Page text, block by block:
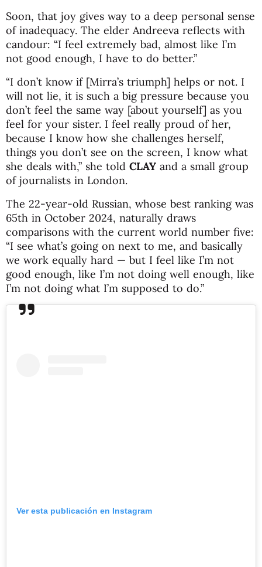
Soon, that joy gives way to a deep personal sense
of inadequacy. The elder Andreeva reflects with
candour: “I feel extremely bad, almost like I’m
not good enough, I have to do better.”
“I don’t know if [Mirra’s triumph] helps or not. I
will not lie, it is such a big pressure because you
don’t feel the same way [about yourself] as you
feel for your sister. I feel really proud of her,
because I know how she challenges herself,
things you don’t see on the screen, I know what
she deals with,” she told CLAY and a small group
of journalists in London.
The 22-year-old Russian, whose best ranking was
65th in October 2024, naturally draws
comparisons with the current world number five:
“I see what’s going on next to me, and basically
we work equally hard — but I feel like I’m not
good enough, like I’m not doing well enough, like
I’m not doing what I’m supposed to do.”
Ver esta publicación en Instagram